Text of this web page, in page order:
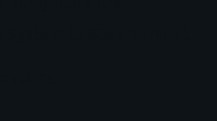
to Stop Burnout